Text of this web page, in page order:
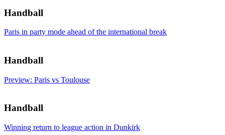
Handball
Paris in party mode ahead of the international break
Handball
Preview: Paris vs Toulouse
Handball
Winning return to league action in Dunkirk